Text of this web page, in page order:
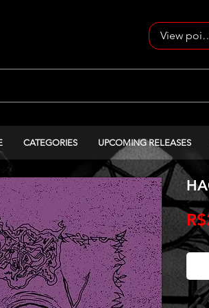
CATEGORIES UPCOMING RELEASES